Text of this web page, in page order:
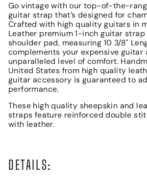
Go vintage with our top-of-the-
guitar strap that’s designed for
Crafted with high quality guitars in
Leather premium 1-inch guitar
shoulder pad, measuring 10 3/8"
complements your expensive guitar
unparalleled level of comfort.
United States from high quality
guitar accessory is guaranteed to
performance.
These high quality sheepskin and
straps feature reinforced double
with leather.
DETAILS: